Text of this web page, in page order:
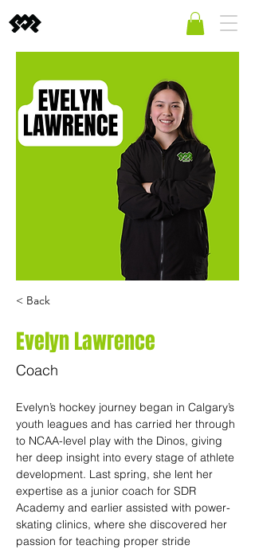
< Back
Evelyn Lawrence
Coach
Evelyn’s hockey journey began in Calgary’s
youth leagues and has carried her through
to NCAA-level play with the Dinos, giving
her deep insight into every stage of athlete
development. Last spring, she lent her
expertise as a junior coach for SDR
Academy and earlier assisted with power-
skating clinics, where she discovered her
passion for teaching proper stride